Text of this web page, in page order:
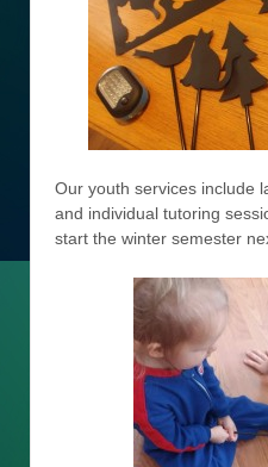
Our youth services include
and individual tutoring
start the winter semester